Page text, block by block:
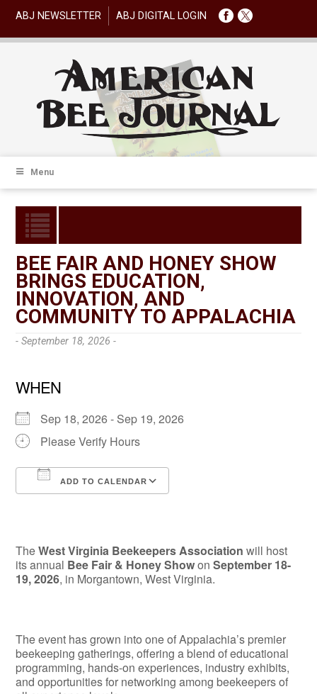
ABJ NEWSLETTER ABJ DIGITAL LOGIN
Menu
BEE FAIR AND HONEY SHOW
BRINGS EDUCATION,
INNOVATION, AND
COMMUNITY TO APPALACHIA
- September 18, 2026 -
WHEN
Sep 18, 2026 - Sep 19, 2026
Please Verify Hours
ADD TO CALENDAR
TheWest Virginia Beekeepers Association will host
its annual Bee Fair & Honey ShowonSeptember 18-
19, 2026, in Morgantown, West Virginia.
The event has grown into one of Appalachia’s premier
beekeeping gatherings, offering a blend of educational
programming, hands-on experiences, industry exhibits,
and opportunities for networking among beekeepers of